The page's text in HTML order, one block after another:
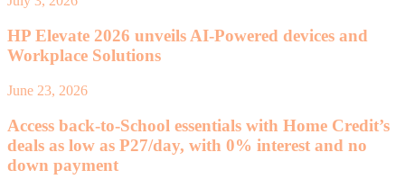
HP Elevate 2026 unveils AI-Powered devices and
Workplace Solutions
June 23, 2026
Access back-to-School essentials with Home Credit’s
deals as low as P27/day, with 0% interest and no
down payment